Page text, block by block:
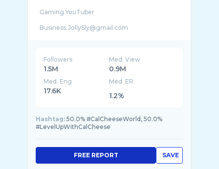
Gaming YouTuber
Business.JollySly@gmail.com
Followers
1.5M
Med. View
0.9M
Med. Eng
17.6K
Med. ER
1.2%
Hashtag: 50.0% #CalCheeseWorld, 50.0%
#LevelUpWithCalCheese
SAVE
FREE REPORT